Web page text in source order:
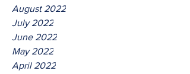
August 2022
July 2022
June 2022
May 2022
April 2022